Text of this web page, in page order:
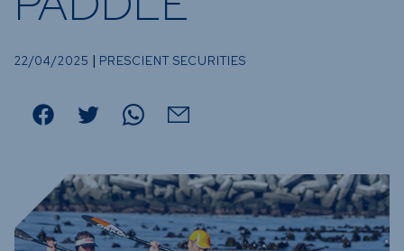
22/04/2025 | PRESCIENT SECURITIES